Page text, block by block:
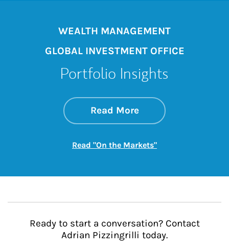
WEALTH MANAGEMENT
GLOBAL INVESTMENT OFFICE
Portfolio Insights
Read Moreabout On the
Link Opens in New
Read "On the Markets"Link Opens in New
Ready to start a conversation? Contact
Adrian Pizzingrilli today.